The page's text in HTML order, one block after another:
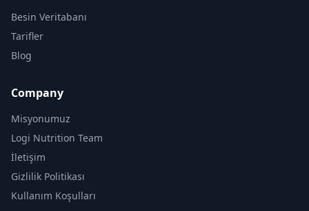
Besin Veritabanı
Tarifler
Blog
Company
Misyonumuz
Logi Nutrition Team
İletişim
Gizlilik Politikası
Kullanım Koşulları